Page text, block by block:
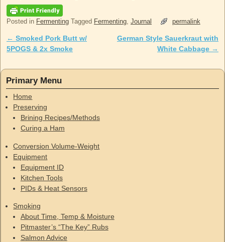
Posted in Fermenting Tagged Fermenting, Journal permalink
Post navigation
← Smoked Pork Butt w/
5POGS & 2x Smoke
German Style Sauerkraut with
White Cabbage →
Primary Menu
Home
Preserving
Brining Recipes/Methods
Curing a Ham
Conversion Volume-Weight
Equipment
Equipment ID
Kitchen Tools
PIDs & Heat Sensors
Smoking
About Time, Temp & Moisture
Pitmaster’s “The Key” Rubs
Salmon Advice